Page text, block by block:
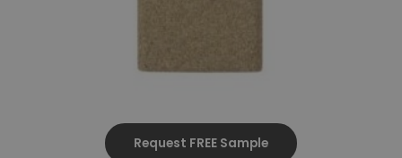
Request FREE Sample